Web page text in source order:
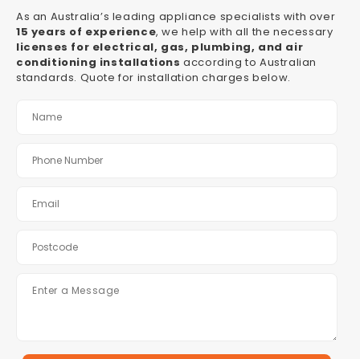
As an Australia’s leading appliance specialists with over
15 years of experience, we help with all the necessary
licenses for electrical, gas, plumbing, and air
conditioning installationsaccording to Australian
standards. Quote for installation charges below.